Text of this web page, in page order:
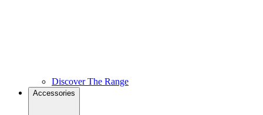
Discover The Range
Accessories